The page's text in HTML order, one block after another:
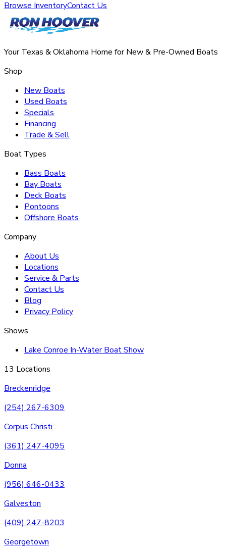
Browse InventoryContact Us
Your Texas & Oklahoma Home for New & Pre-Owned Boats
Shop
New Boats
Used Boats
Specials
Financing
Trade & Sell
Boat Types
Bass Boats
Bay Boats
Deck Boats
Pontoons
Offshore Boats
Company
About Us
Locations
Service & Parts
Contact Us
Blog
Privacy Policy
Shows
Lake Conroe In-Water Boat Show
13 Locations
Breckenridge
(254) 267-6309
Corpus Christi
(361) 247-4095
Donna
(956) 646-0433
Galveston
(409) 247-8203
Georgetown